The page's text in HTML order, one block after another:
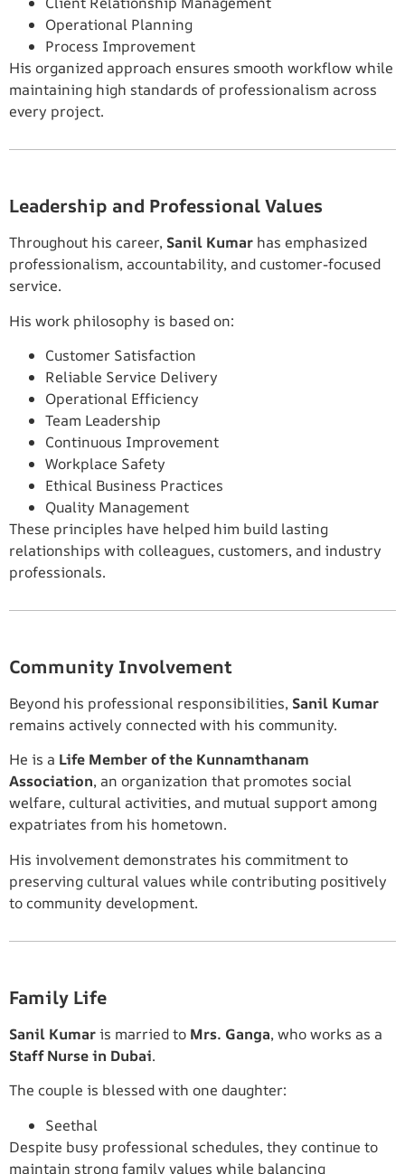
Operational Planning
Process Improvement
His organized approach ensures smooth workflow while
maintaining high standards of professionalism across
every project.
Leadership and Professional Values
Throughout his career, Sanil Kumar has emphasized
professionalism, accountability, and customer-focused
service.
His work philosophy is based on:
Customer Satisfaction
Reliable Service Delivery
Operational Efficiency
Team Leadership
Continuous Improvement
Workplace Safety
Ethical Business Practices
Quality Management
These principles have helped him build lasting
relationships with colleagues, customers, and industry
professionals.
Community Involvement
Beyond his professional responsibilities, Sanil Kumar
remains actively connected with his community.
He is a Life Member of the Kunnamthanam
Association, an organization that promotes social
welfare, cultural activities, and mutual support among
expatriates from his hometown.
His involvement demonstrates his commitment to
preserving cultural values while contributing positively
to community development.
Family Life
Sanil Kumaris married to Mrs. Ganga, who works as a
Staff Nurse in Dubai.
The couple is blessed with one daughter:
Seethal
Despite busy professional schedules, they continue to
maintain strong family values while balancing